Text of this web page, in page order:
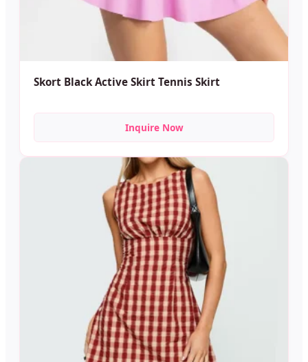
Skort Black Active Skirt Tennis Skirt
Inquire Now